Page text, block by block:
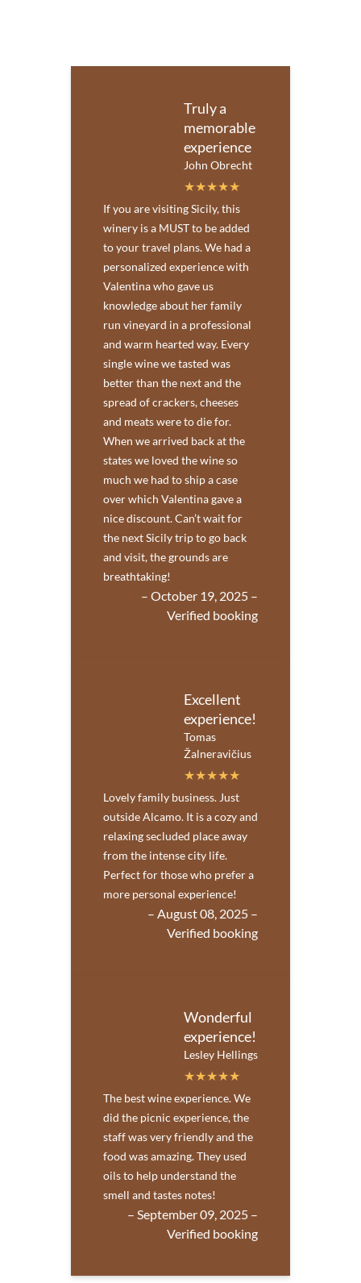
Truly a
memorable
experience
John Obrecht
If you are visiting Sicily, this
winery is a MUST to be added
to your travel plans. We had a
personalized experience with
Valentina who gave us
knowledge about her family
run vineyard in a professional
and warm hearted way. Every
single wine we tasted was
better than the next and the
spread of crackers, cheeses
and meats were to die for.
When we arrived back at the
states we loved the wine so
much we had to ship a case
over which Valentina gave a
nice discount. Can’t wait for
the next Sicily trip to go back
and visit, the grounds are
breathtaking!
– October 19, 2025 –
Verified booking
Excellent
experience!
Tomas
Žalneravičius
Lovely family business. Just
outside Alcamo. It is a cozy and
relaxing secluded place away
from the intense city life.
Perfect for those who prefer a
more personal experience!
– August 08, 2025 –
Verified booking
Wonderful
experience!
Lesley Hellings
The best wine experience. We
did the picnic experience, the
staff was very friendly and the
food was amazing. They used
oils to help understand the
smell and tastes notes!
– September 09, 2025 –
Verified booking